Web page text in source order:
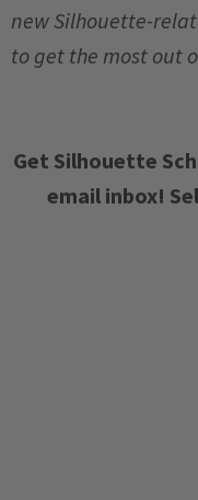
new Silhouette-
to get the most out
Get Silhouette
email inbox!